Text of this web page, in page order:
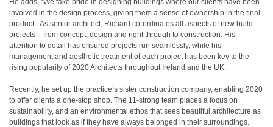
He adds, “We take pride in designing buildings where our clients have been
involved in the design process, giving them a sense of ownership in the final
product.” As senior architect, Richard co-ordinates all aspects of new build
projects – from concept, design and right through to construction. His
attention to detail has ensured projects run seamlessly, while his
management and aesthetic treatment of each project has been key to the
rising popularity of 2020 Architects throughout Ireland and the UK.
Recently, he set up the practice’s sister construction company, enabling 2020
to offer clients a one-stop shop. The 11-strong team places a focus on
sustainability, and an environmental ethos that sees beautiful architecture as
buildings that look as if they have always belonged in their surroundings.